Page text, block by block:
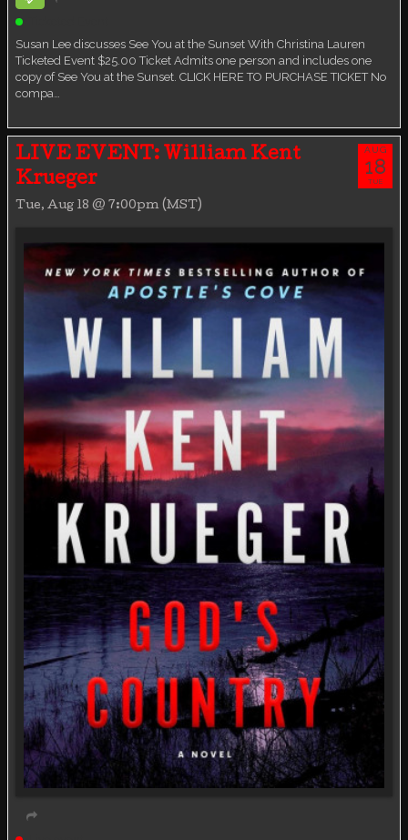
Susan Lee discusses See You at the Sunset With Christina Lauren
Ticketed Event $25.00 Ticket Admits one person and includes one
copy of See You at the Sunset. CLICK HERE TO PURCHASE TICKET No
compa…
LIVE EVENT: William Kent
Krueger
Tue, Aug 18 @ 7:00pm (MST)
AUG
18
TUE